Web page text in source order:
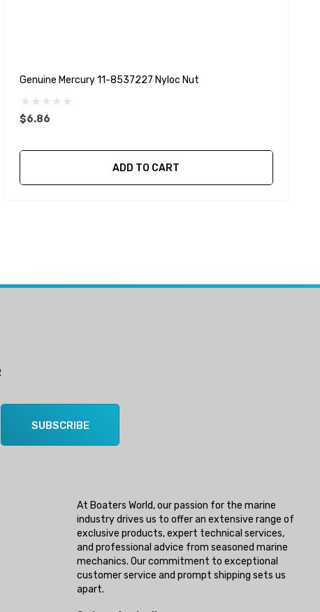
Genuine Mercury 11-8537227 Nyloc Nut
$6.86
ADD TO CART
SUBSCRIBE
At Boaters World, our passion for the marine
industry drives us to offer an extensive range of
exclusive products, expert technical services,
and professional advice from seasoned marine
mechanics. Our commitment to exceptional
customer service and prompt shipping sets us
apart.